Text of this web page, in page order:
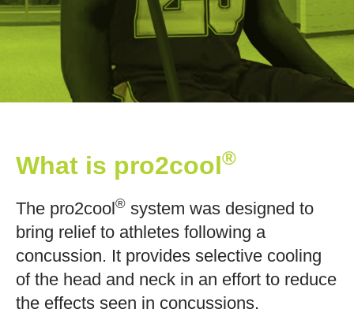
What is pro2cool®
The pro2cool ® system was designed to
bring relief to athletes following a
concussion. It provides selective cooling
of the head and neck in an effort to reduce
the effects seen in concussions.